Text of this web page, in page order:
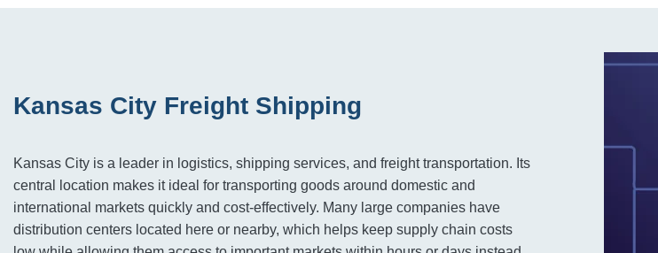
Kansas City Freight Shipping
Kansas City is a leader in logistics, shipping services, and freight transportation. Its
central location makes it ideal for transporting goods around domestic and
international markets quickly and cost-effectively. Many large companies have
distribution centers located here or nearby, which helps keep supply chain costs